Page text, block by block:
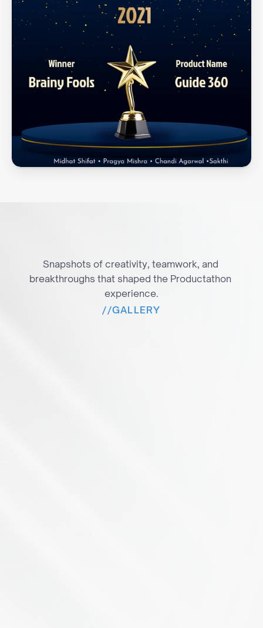
//GALLERY
Snapshots of creativity, teamwork, and
breakthroughs that shaped the Productathon
experience.